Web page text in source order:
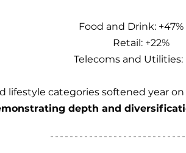
Food and Drink: +47%
Retail: +22%
Telecoms and Utilities:
lifestyle categories softened year
depth and